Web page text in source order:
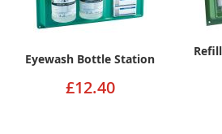
Eyewash Bottle Station
£12.40